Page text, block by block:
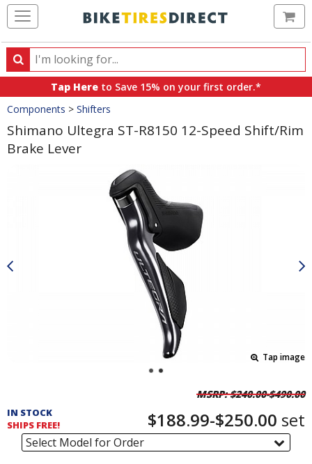
Search
Search
products,
categories
and
brands
Tap Here to Save 15% on your first order.*
Crumbs
Components > Shifters
Shimano Ultegra ST-R8150 12-Speed Shift/Rim
Brake Lever
Tap image
and
Order
Section
MSRP:$240.00-$490.00
IN STOCK
SHIPS FREE!
$188.99-$250.00 set
Select Model for Order